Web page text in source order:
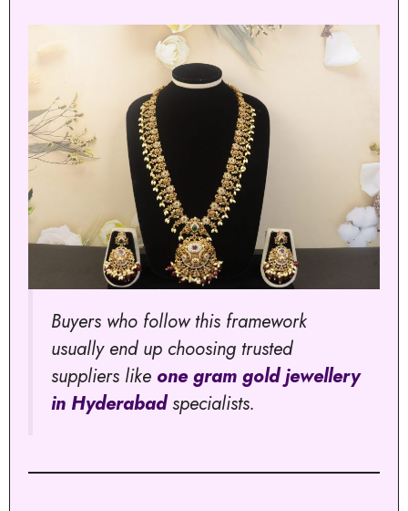
Buyers who follow this framework
usually end up choosing trusted
suppliers like one gram gold jewellery
in Hyderabadspecialists.